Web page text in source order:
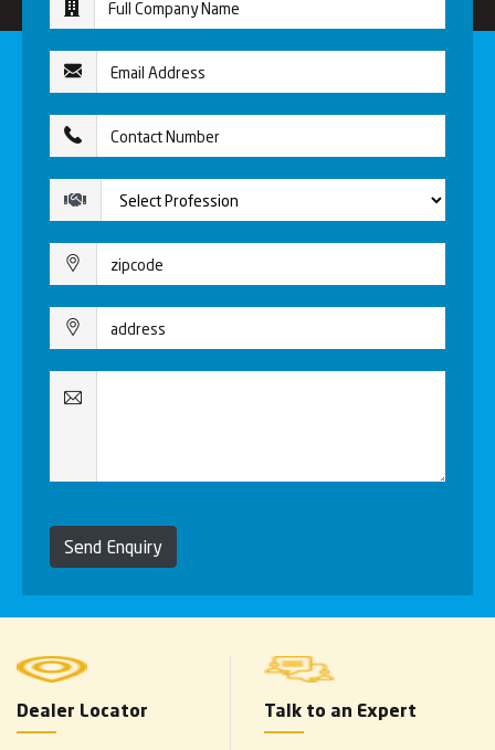
Send Enquiry
Dealer Locator Talk to an Expert